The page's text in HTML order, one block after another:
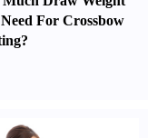
For Crossbow
?